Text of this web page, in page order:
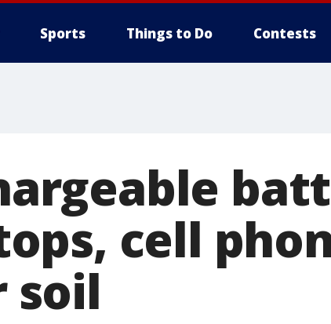
Sports Things to Do Contests
cell
soil